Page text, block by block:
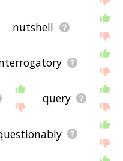
nutshell
query